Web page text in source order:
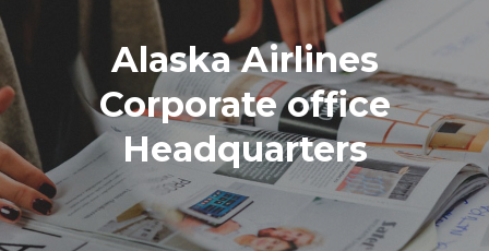
Alaska Airlines
Corporate office
Headquarters